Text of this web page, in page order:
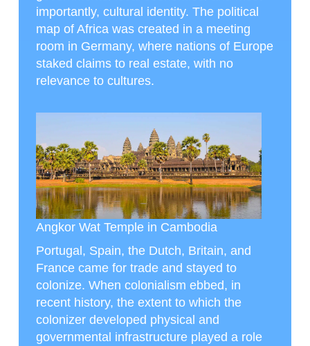
importantly, cultural identity. The political
map of Africa was created in a meeting
room in Germany, where nations of Europe
staked claims to real estate, with no
relevance to cultures.
Angkor Wat Temple in Cambodia
Portugal, Spain, the Dutch, Britain, and
France came for trade and stayed to
colonize. When colonialism ebbed, in
recent history, the extent to which the
colonizer developed physical and
governmental infrastructure played a role